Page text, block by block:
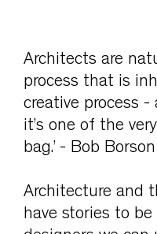
Architects are
process that is
creative process -
it’s one of the
bag.’ - Bob Borson
Architecture and
have stories to be